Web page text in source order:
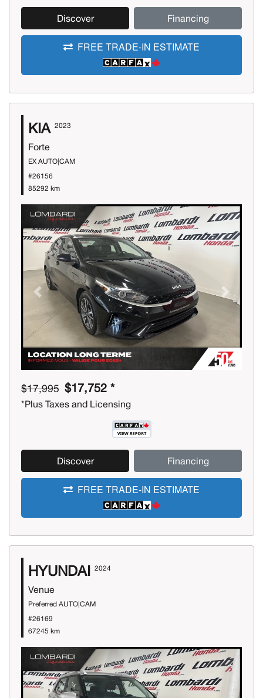
Discover Financing
FREE TRADE-IN ESTIMATE
KIA 2023
Forte
EX AUTO|CAM
#26156
85292 km
Previous Next
$17,995 $17,752 *
*Plus Taxes and Licensing
Discover Financing
FREE TRADE-IN ESTIMATE
HYUNDAI 2024
Venue
Preferred AUTO|CAM
#26169
67245 km